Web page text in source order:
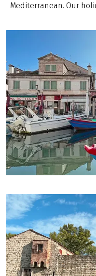
Mediterranean. Our